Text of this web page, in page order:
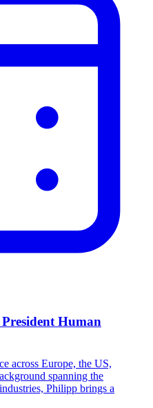
Human
across Europe, the US,
spanning the
Philipp brings a